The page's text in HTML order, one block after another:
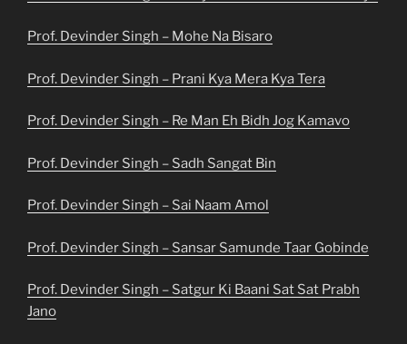
Prof. Devinder Singh – Mohe Na Bisaro
Prof. Devinder Singh – Prani Kya Mera Kya Tera
Prof. Devinder Singh – Re Man Eh Bidh Jog Kamavo
Prof. Devinder Singh – Sadh Sangat Bin
Prof. Devinder Singh – Sai Naam Amol
Prof. Devinder Singh – Sansar Samunde Taar Gobinde
Prof. Devinder Singh – Satgur Ki Baani Sat Sat Prabh
Jano